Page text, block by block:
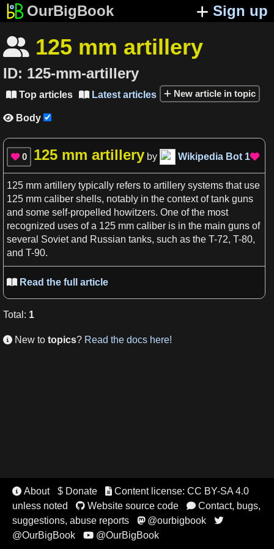
OurBigBook Sign up
 125 mm artillery
ID: 125-mm-artillery
 Top articles  Latest articles New article in topic
 Body
 0 125 mm artillery by Wikipedia Bot 1
125 mm artillery typically refers to artillery systems that use
125 mm caliber shells, notably in the contextof tank guns
and some self-propelled howitzers. One of the most
recognized uses ofa 125 mm caliber is in the main guns of
several Soviet and Russian tanks, such as the T-72, T-80,
and T-90.
Read the full article
Total : 1
 New to topics? Read the docs here!
 About $ Donate Content license: CC BY-SA 4.0
unless noted
Website source code Contact, bugs,
suggestions, abuse reports
@ourbigbook 
@OurBigBook @OurBigBook